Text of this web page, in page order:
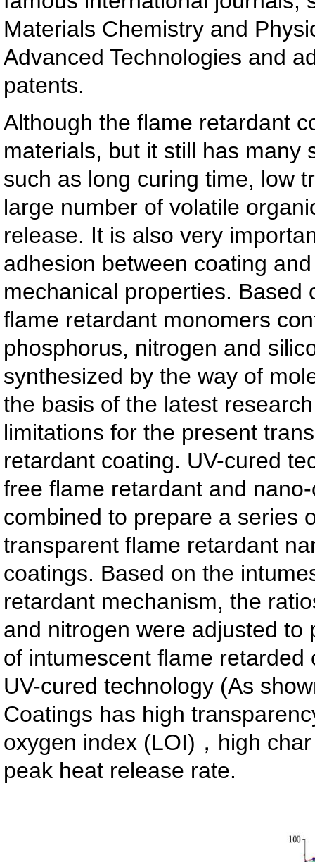
Materials Chemistry and
Advanced Technologies and
patents.
Although the flame retardant
materials, but it still has many
such as long curing time, low
large number of volatile
release. It is also very
adhesion between coating
mechanical properties. Based
flame retardant monomers
phosphorus, nitrogen and
synthesized by the way of
the basis of the latest
limitations for the present
retardant coating. UV-cured
free flame retardant and
combined to prepare a series
transparent flame retardant
coatings. Based on the
retardant mechanism, the
and nitrogen were adjusted to
of intumescent flame retarded
UV-cured technology (As
Coatings has high
oxygen index (LOI)，high
peak heat release rate.